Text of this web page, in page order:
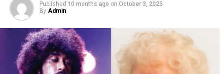
Published 10 months ago on October 3, 2025
By Admin